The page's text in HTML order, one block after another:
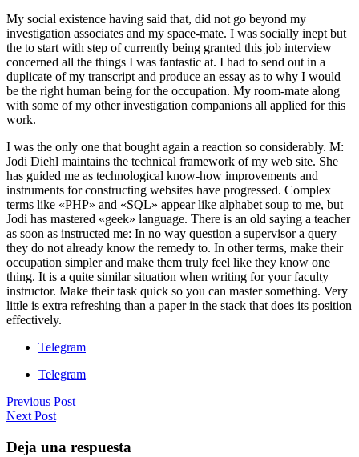
My social existence having said that, did not go beyond my
investigation associates and my space-mate. I was socially inept but
the to start with step of currently being granted this job interview
concerned all the things I was fantastic at. I had to send out in a
duplicate of my transcript and produce an essay as to why I would
be the right human being for the occupation. My room-mate along
with some of my other investigation companions all applied for this
work.
I was the only one that bought again a reaction so considerably. M:
Jodi Diehl maintains the technical framework of my web site. She
has guided me as technological know-how improvements and
instruments for constructing websites have progressed. Complex
terms like «PHP» and «SQL» appear like alphabet soup to me, but
Jodi has mastered «geek» language. There is an old saying a teacher
as soon as instructed me: In no way question a supervisor a query
they do not already know the remedy to. In other terms, make their
occupation simpler and make them truly feel like they know one
thing. It is a quite similar situation when writing for your faculty
instructor. Make their task quick so you can master something. Very
little is extra refreshing than a paper in the stack that does its position
effectively.
Telegram
Telegram
Previous Post
Next Post
Deja una respuesta